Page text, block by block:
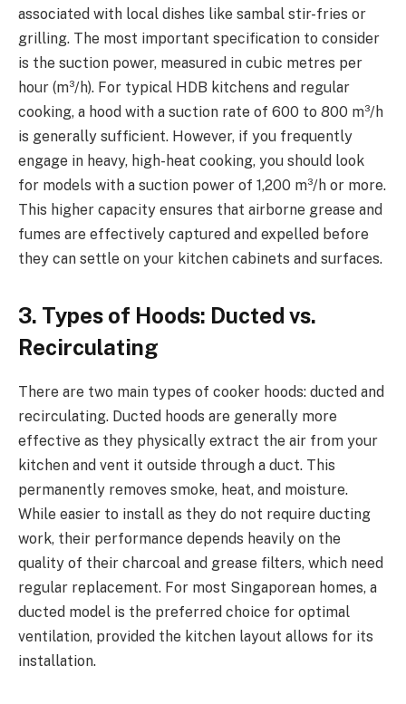
associated with local dishes like sambal stir-fries or
grilling. The most important specification to consider
is the suction power, measured in cubic metres per
hour (m³/h). For typical HDB kitchens and regular
cooking, a hood with a suction rate of 600 to 800 m³/h
is generally sufficient. However, if you frequently
engage in heavy, high-heat cooking, you should look
for models with a suction power of 1,200 m³/h or more.
This higher capacity ensures that airborne grease and
fumes are effectively captured and expelled before
they can settle on your kitchen cabinets and surfaces.
3. Types of Hoods: Ducted vs.
Recirculating
There are two main types of cooker hoods: ducted and
recirculating. Ducted hoods are generally more
effective as they physically extract the air from your
kitchen and vent it outside through a duct. This
permanently removes smoke, heat, and moisture.
While easier to install as they do not require ducting
work, their performance depends heavily on the
quality of their charcoal and grease filters, which need
regular replacement. For most Singaporean homes, a
ducted model is the preferred choice for optimal
ventilation, provided the kitchen layout allows for its
installation.